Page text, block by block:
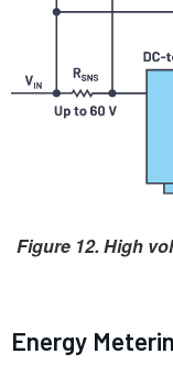
Figure 12. High
Energy